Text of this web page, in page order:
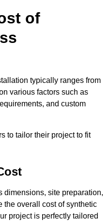
of
typically ranges from
various factors such as
and custom
to tailor their project to fit
dimensions, site preparation,
the overall cost of synthetic
project is perfectly tailored